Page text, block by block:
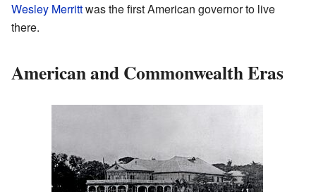
Wesley Merrittwas the first American governor to live
there.
American and Commonwealth Eras